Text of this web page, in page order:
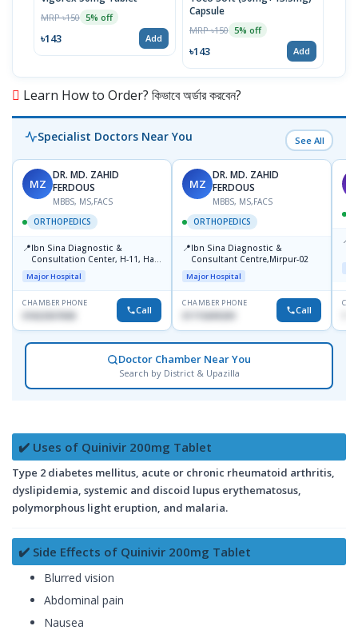
MRP ৳150 5% off
৳143 Add
Capsule
MRP ৳150 5% off
৳143 Add
Learn How to Order? কিভাবে অর্ডার করবেন?
Specialist Doctors Near You See All
MZ
DR. MD. ZAHID
FERDOUS
MBBS, MS,FACS
ORTHOPEDICS
📍Ibn Sina Diagnostic &
Consultation Center, H-11, Haji
Road, Avenue, 3, Rupnagar,
Mirpur-2
Major Hospital
CHAMBER PHONE
01822507838 Call
MZ
DR. MD. ZAHID
FERDOUS
MBBS, MS,FACS
ORTHOPEDICS
📍Ibn Sina Diagnostic &
Consultant Centre,Mirpur-02
Major Hospital
CHAMBER PHONE
01715699209 Call
📍
Doctor Chamber Near You
Search by District & Upazilla
✔️ Uses of Quinivir 200mg Tablet
Type 2 diabetes mellitus, acute or chronic rheumatoid arthritis,
dyslipidemia, systemic and discoid lupus erythematosus,
polymorphous light eruption, and malaria.
✔️ Side Effects of Quinivir 200mg Tablet
Blurred vision
Abdominal pain
Nausea